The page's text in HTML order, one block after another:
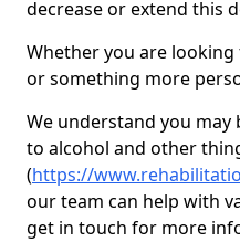
decrease or extend this
Whether you are
or something more
We understand you
to alcohol and other
(https://
our team can help with
get in touch for more